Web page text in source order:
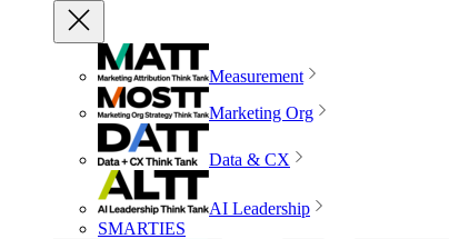
Measurement
Marketing Org
Data & CX
AI Leadership
SMARTIES